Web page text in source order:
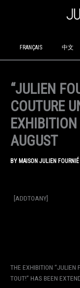
FRANÇAIS 中文
“JULIEN
COUTURE
AUGUST
BY MAISON JULIEN
[ADDTOANY]
THE EXHIBITION “JULIEN
TOUT!” HAS BEEN